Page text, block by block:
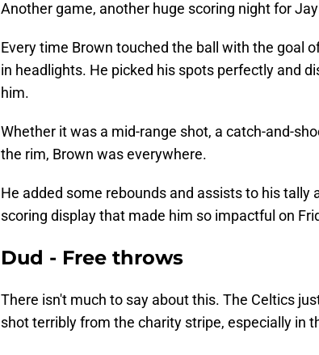
Another game, another huge scoring night for
Every time Brown touched the ball with the goal
in headlights. He picked his spots perfectly and
him.
Whether it was a mid-range shot, a catch-and-
the rim, Brown was everywhere.
He added some rebounds and assists to his tally
scoring display that made him so impactful on
Dud - Free throws
There isn't much to say about this. The Celtics
shot terribly from the charity stripe, especially in